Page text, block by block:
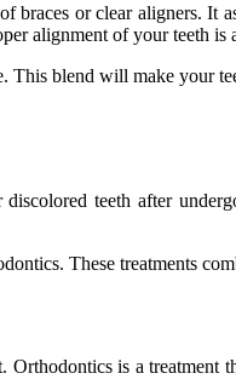
or clear aligners. It
alignment of your teeth is
This blend will make your
teeth after
These treatments
is a treatment